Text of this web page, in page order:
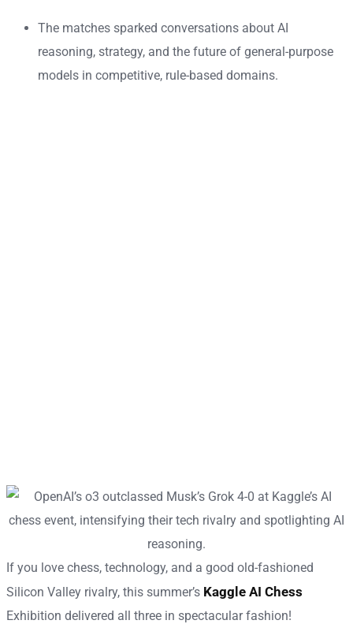
The matches sparked conversations about AI
reasoning, strategy, and the future of general-purpose
models in competitive, rule-based domains.
If you love chess, technology, and a good old-fashioned
Silicon Valley rivalry, this summer’s Kaggle AI Chess
Exhibition delivered all three in spectacular fashion!